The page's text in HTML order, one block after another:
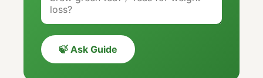
🍃 Ask Guide